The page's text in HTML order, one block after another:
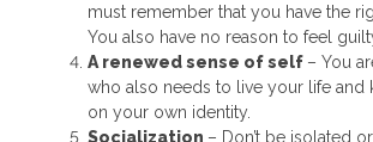
must remember that you have the
You also have no reason to feel
A renewed sense of self – You
who also needs to live your life and
on your own identity.
Socialization – Don’t be isolated